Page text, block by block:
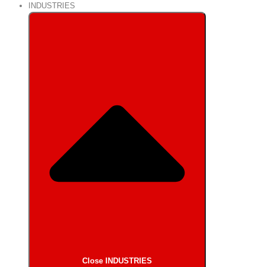
INDUSTRIES
Close INDUSTRIES